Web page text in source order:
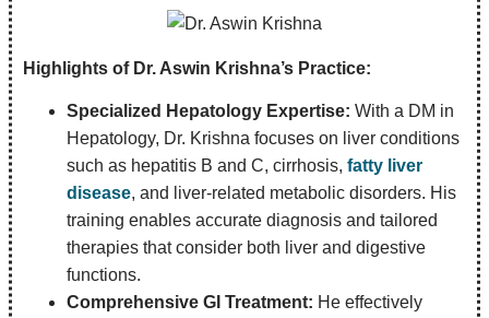
Highlights of Dr. Aswin Krishna’s Practice:
Specialized Hepatology Expertise: With a DM in
Hepatology, Dr. Krishna focuses on liver conditions
such as hepatitis B and C, cirrhosis, fatty liver
disease, and liver-related metabolic disorders. His
training enables accurate diagnosis and tailored
therapies that consider both liver and digestive
functions.
Comprehensive GI Treatment: He effectively